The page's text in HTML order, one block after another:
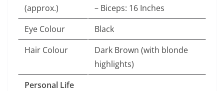
(approx.)
– Biceps: 16 Inches
Eye Colour
Black
Hair Colour
Dark Brown (with blonde
highlights)
Personal Life